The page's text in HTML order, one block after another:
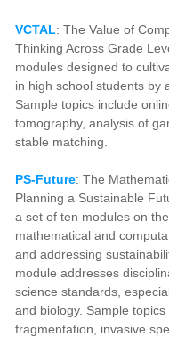
VCTAL: The Value of
Thinking Across Grade
modules designed to
in high school students by
Sample topics include
tomography, analysis of
stable matching.
PS-Future: The
Planning a Sustainable
a set of ten modules on
mathematical and
and addressing
module addresses
science standards,
and biology. Sample
fragmentation, invasive